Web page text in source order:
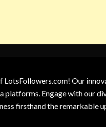
LotsFollowers.com! Our
platforms. Engage with our
firsthand the remarkable